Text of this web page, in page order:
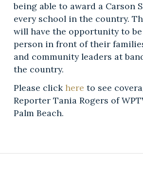
being able to award a Carson
every school in the country.
will have the opportunity to
person in front of their
and community leaders at
the country.
Please click here to see
Reporter Tania Rogers of
Palm Beach.